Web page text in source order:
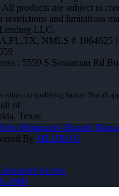
products are subject to
restrictions and limitations
LLC.
, NMLS # 1864625
: 5559 S Sossaman Rd
of
Texas
John Montazeri -Branch
By MLOBOX
Access
2660